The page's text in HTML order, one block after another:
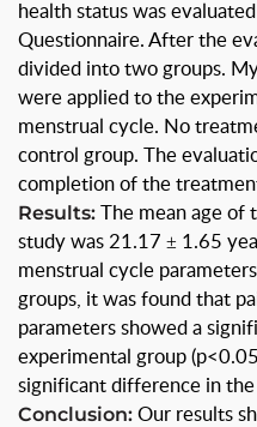
health status was
Questionnaire. After the
divided into two groups.
were applied to the
menstrual cycle. No
control group. The
completion of the
Results: The mean age
study was 21.17 ± 1.65
menstrual cycle
groups, it was found that
parameters showed a
experimental group
significant difference in
Conclusion: Our results